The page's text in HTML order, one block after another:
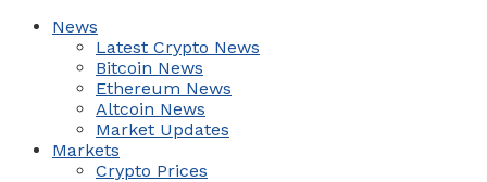
News
Latest Crypto News
Bitcoin News
Ethereum News
Altcoin News
Market Updates
Markets
Crypto Prices